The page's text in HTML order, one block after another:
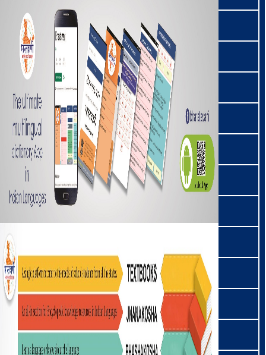
कोडा/कोरा | Koda/Kora
ಕೊಡವ | Kodava
ককবরক | Kokborok
कोलामी | Kolami
कोम | Kom
कोरकू | Korku
कोरवा | Korwa
कोया | Koya